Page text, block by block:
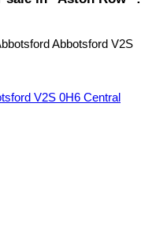
Abbotsford V2S
V2S 0H6 Central